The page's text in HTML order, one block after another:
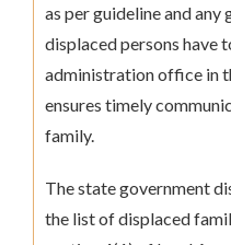
as per guideline and
displaced persons
administration office in
ensures timely
family.
The state government
the list of displaced